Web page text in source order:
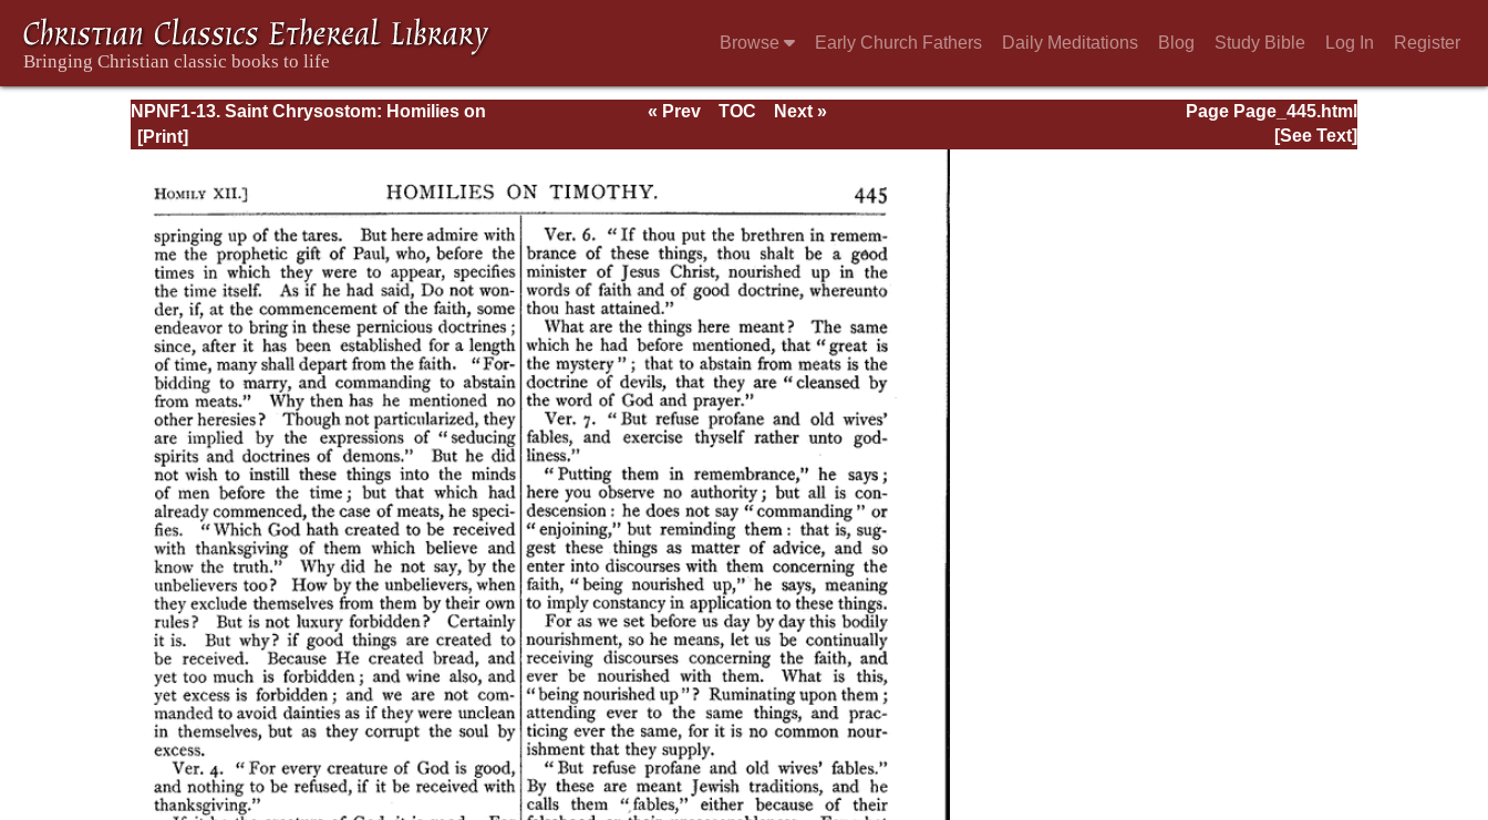
Browse Early Church Fathers Daily Meditations Blog Study Bible Log In Register
NPNF1-13. Saint Chrysostom: Homilies on
Galatians, Ephesians, Philippians, Colossians,
Page Page_445.html
« Prev TOC
Next »
[See Text]